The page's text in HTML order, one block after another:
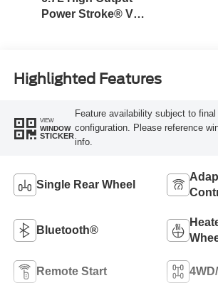
Power Stroke® V8
Highlighted Features
VIEW
WINDOW
STICKER
Feature availability subject to
configuration. Please reference
info.
Single Rear Wheel
Bluetooth®
Remote Start